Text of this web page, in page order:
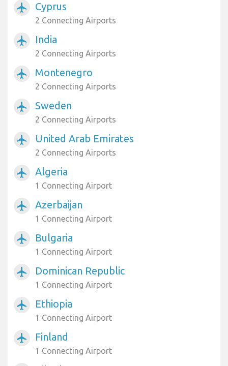
airplanemode_active Cyprus
2 Connecting Airports
airplanemode_active India
2 Connecting Airports
airplanemode_active Montenegro
2 Connecting Airports
airplanemode_active Sweden
2 Connecting Airports
airplanemode_active United Arab Emirates
2 Connecting Airports
airplanemode_active Algeria
1 Connecting Airport
airplanemode_active Azerbaijan
1 Connecting Airport
airplanemode_active Bulgaria
1 Connecting Airport
airplanemode_active Dominican Republic
1 Connecting Airport
airplanemode_active Ethiopia
1 Connecting Airport
airplanemode_active Finland
1 Connecting Airport